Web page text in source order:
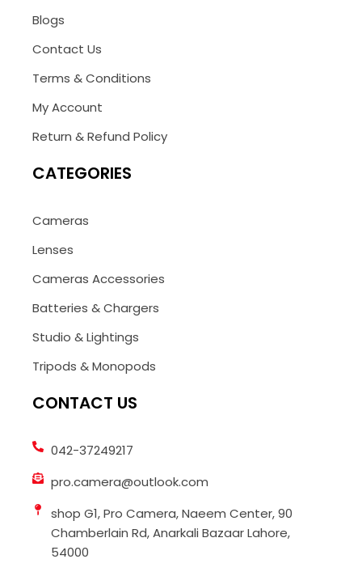
Blogs
Contact Us
Terms & Conditions
My Account
Return & Refund Policy
CATEGORIES
Cameras
Lenses
Cameras Accessories
Batteries & Chargers
Studio & Lightings
Tripods & Monopods
CONTACT US
042-37249217
pro.camera@outlook.com
shop G1, Pro Camera, Naeem Center, 90
Chamberlain Rd, Anarkali Bazaar Lahore,
54000